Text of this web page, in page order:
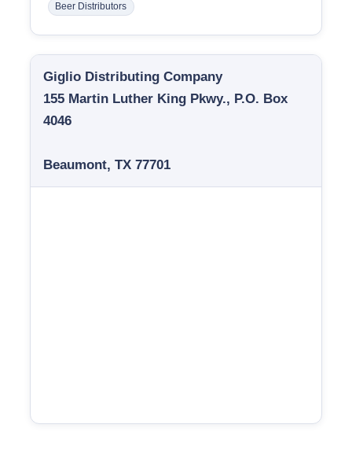
Beer Distributors
Giglio Distributing Company
155 Martin Luther King Pkwy., P.O. Box
4046
Beaumont, TX 77701